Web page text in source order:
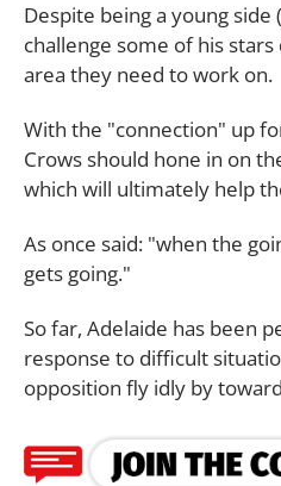
Despite being a young
challenge some of his
area they need to work on.
With the "connection" up
Crows should hone in on
which will ultimately help
As once said: "when the
gets going."
So far, Adelaide has been
response to difficult
opposition fly idly by